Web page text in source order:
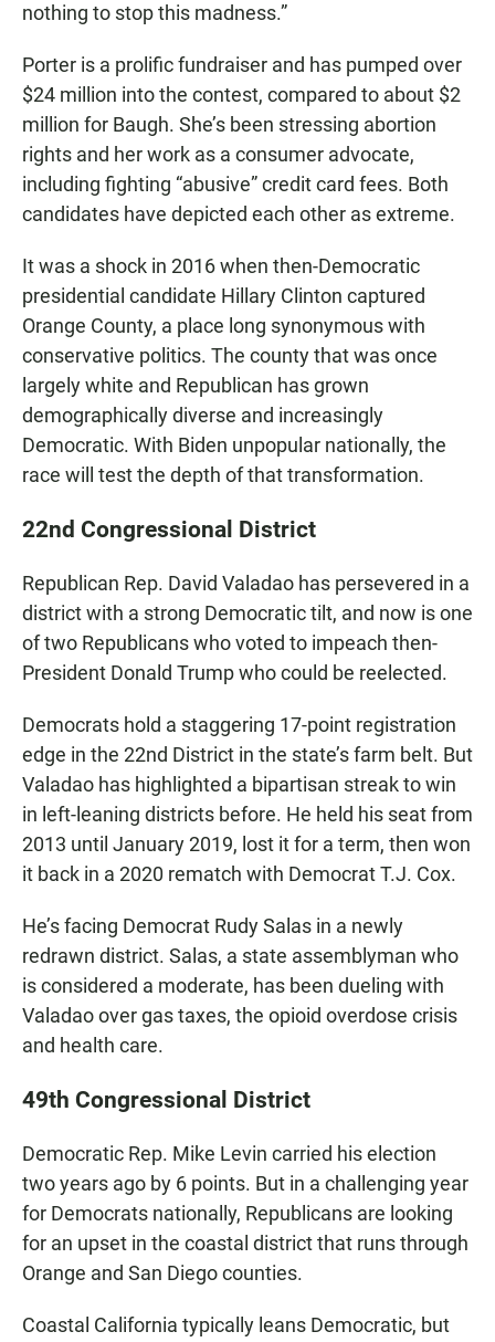
nothing to stop this madness.”
Porter is a prolific fundraiser and has pumped over
$24 million into the contest, compared to about $2
million for Baugh. She’s been stressing abortion
rights and her work as a consumer advocate,
including fighting “abusive” credit card fees. Both
candidates have depicted each other as extreme.
It was a shock in 2016 when then-Democratic
presidential candidate Hillary Clinton captured
Orange County, a place long synonymous with
conservative politics. The county that was once
largely white and Republican has grown
demographically diverse and increasingly
Democratic. With Biden unpopular nationally, the
race will test the depth of that transformation.
22nd Congressional District
Republican Rep. David Valadao has persevered in a
district with a strong Democratic tilt, and now is one
of two Republicans who voted to impeach then-
President Donald Trump who could be reelected.
Democrats hold a staggering 17-point registration
edge in the 22nd District in the state’s farm belt. But
Valadao has highlighted a bipartisan streak to win
in left-leaning districts before. He held his seat from
2013 until January 2019, lost it for a term, then won
it back in a 2020 rematch with Democrat T.J. Cox.
He’s facing Democrat Rudy Salas in a newly
redrawn district. Salas, a state assemblyman who
is considered a moderate, has been dueling with
Valadao over gas taxes, the opioid overdose crisis
and health care.
49th Congressional District
Democratic Rep. Mike Levin carried his election
two years ago by 6 points. But in a challenging year
for Democrats nationally, Republicans are looking
for an upset in the coastal district that runs through
Orange and San Diego counties.
Coastal California typically leans Democratic, but